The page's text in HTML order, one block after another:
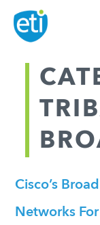
Cisco’s
Networks